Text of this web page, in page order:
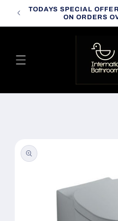
Skip to
content
TODAYS SPECIAL
ON ORDERS
information